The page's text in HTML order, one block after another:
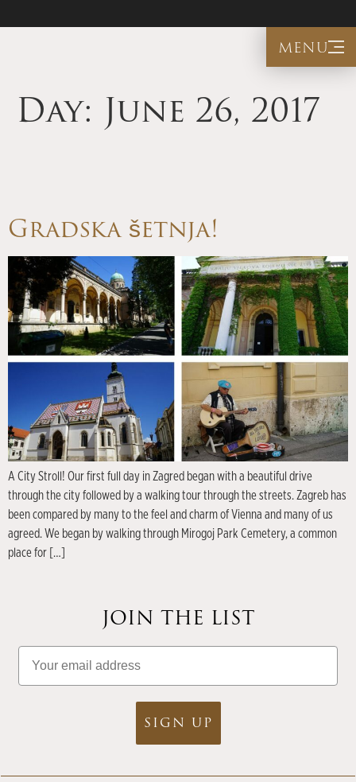
menu
Day: June 26, 2017
Gradska šetnja!
A City Stroll! Our first full day in Zagred began with a beautiful drive
through the city followed by a walking tour through the streets. Zagreb has
been compared by many to the feel and charm of Vienna and many of us
agreed. We began by walking through Mirogoj Park Cemetery, a common
place for […]
JOIN THE LIST
Email
SIGN UP